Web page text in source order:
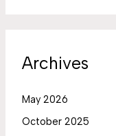
Archives
May 2026
October 2025